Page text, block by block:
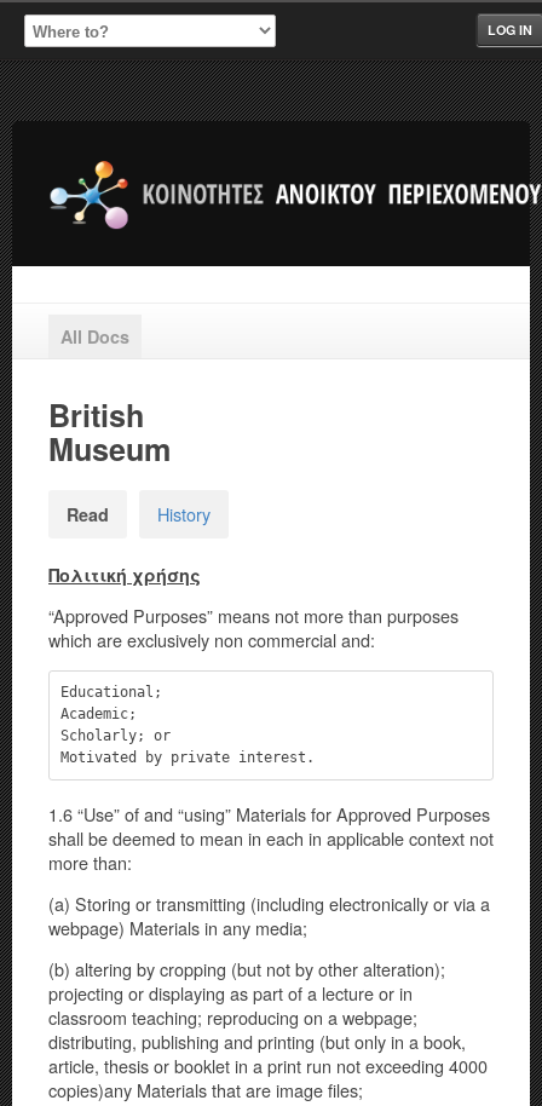
LOG IN
All Docs
British
Museum
Read History
Πολιτική χρήσης
“Approved Purposes” means not more than purposes
which are exclusively non commercial and:
Educational;
Academic;
Scholarly; or
Motivated by private interest.
1.6 “Use” of and “using” Materials for Approved Purposes
shall be deemed to mean in each in applicable context not
more than:
(a) Storing or transmitting (including electronically or via a
webpage) Materials in any media;
(b) altering by cropping (but not by other alteration);
projecting or displaying as part of a lecture or in
classroom teaching; reproducing on a webpage;
distributing, publishing and printing (but only in a book,
article, thesis or booklet in a print run not exceeding 4000
copies)any Materials that are image files;